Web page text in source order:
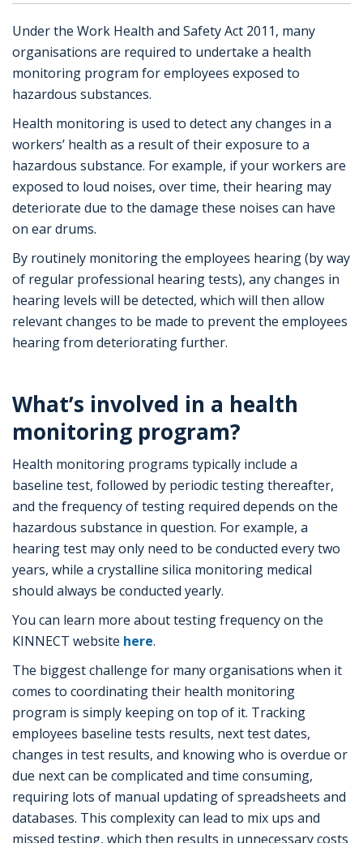
Under the Work Health and Safety Act 2011, many
organisations are required to undertake a health
monitoring program for employees exposed to
hazardous substances.
Health monitoring is used to detect any changes in a
workers’ health as a result of their exposure to a
hazardous substance. For example, if your workers are
exposed to loud noises, over time, their hearing may
deteriorate due to the damage these noises can have
on ear drums.
By routinely monitoring the employees hearing (by way
of regular professional hearing tests), any changes in
hearing levels will be detected, which will then allow
relevant changes to be made to prevent the employees
hearing from deteriorating further.
What’s involved in a health
monitoring program?
Health monitoring programs typically include a
baseline test, followed by periodic testing thereafter,
and the frequency of testing required depends on the
hazardous substance in question. For example, a
hearing test may only need to be conducted every two
years, while a crystalline silica monitoring medical
should always be conducted yearly.
You can learn more about testing frequency on the
KINNECT website here.
The biggest challenge for many organisations when it
comes to coordinating their health monitoring
program is simply keeping on top of it. Tracking
employees baseline tests results, next test dates,
changes in test results, and knowing who is overdue or
due next can be complicated and time consuming,
requiring lots of manual updating of spreadsheets and
databases. This complexity can lead to mix ups and
missed testing, which then results in unnecessary costs